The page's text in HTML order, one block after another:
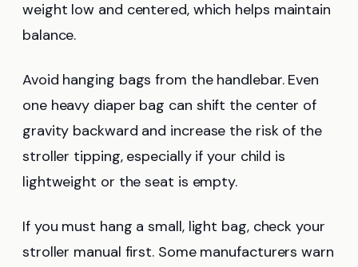
weight low and centered, which helps maintain
balance.
Avoid hanging bags from the handlebar. Even
one heavy diaper bag can shift the center of
gravity backward and increase the risk of the
stroller tipping, especially if your child is
lightweight or the seat is empty.
If you must hang a small, light bag, check your
stroller manual first. Some manufacturers warn